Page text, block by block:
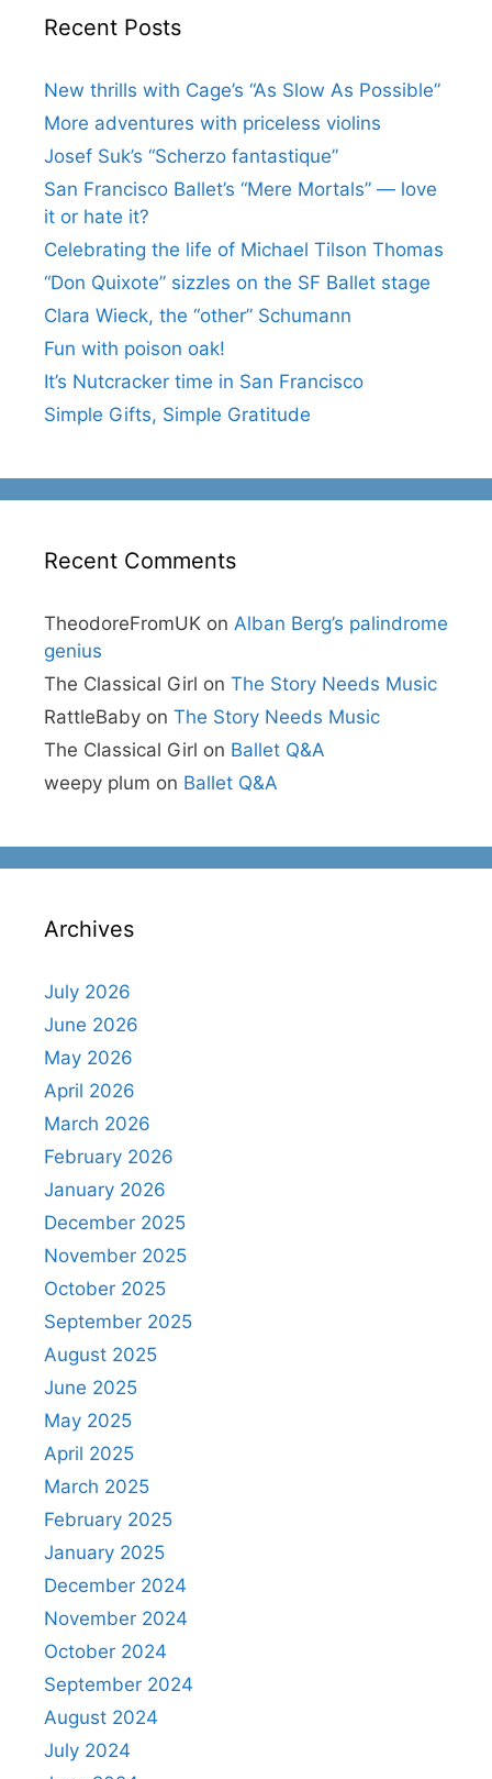
Recent Posts
New thrills with Cage’s “As Slow As Possible”
More adventures with priceless violins
Josef Suk’s “Scherzo fantastique”
San Francisco Ballet’s “Mere Mortals” — love
it or hate it?
Celebrating the life of Michael Tilson Thomas
“Don Quixote” sizzles on the SF Ballet stage
Clara Wieck, the “other” Schumann
Fun with poison oak!
It’s Nutcracker time in San Francisco
Simple Gifts, Simple Gratitude
Recent Comments
TheodoreFromUK on Alban Berg’s palindrome
genius
The Classical Girl on The Story Needs Music
RattleBaby on The Story Needs Music
The Classical Girl on Ballet Q&A
weepy plum on Ballet Q&A
Archives
July 2026
June 2026
May 2026
April 2026
March 2026
February 2026
January 2026
December 2025
November 2025
October 2025
September 2025
August 2025
June 2025
May 2025
April 2025
March 2025
February 2025
January 2025
December 2024
November 2024
October 2024
September 2024
August 2024
July 2024